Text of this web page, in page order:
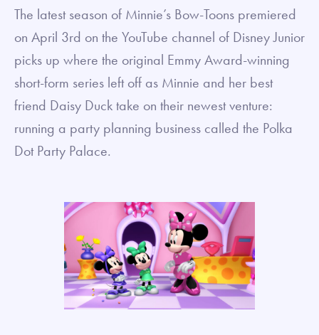
The latest season of Minnie’s Bow-Toons premiered
on April 3rd on the YouTube channel of Disney Junior
picks up where the original Emmy Award-winning
short-form series left off as Minnie and her best
friend Daisy Duck take on their newest venture:
running a party planning business called the Polka
Dot Party Palace.